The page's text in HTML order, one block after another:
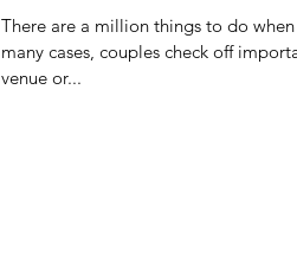
There are a million things to do
many cases, couples check off
venue or...